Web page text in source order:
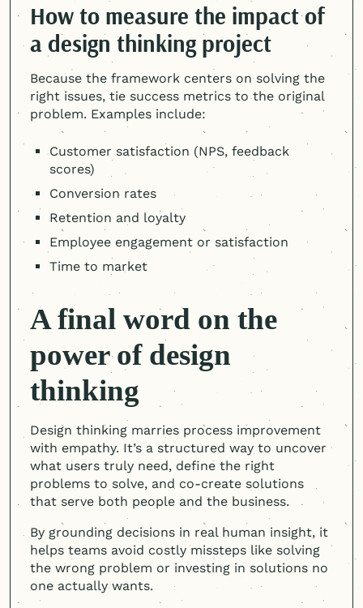
How to measure the impact of
a design thinking project
Because the framework centers on solving the
right issues, tie success metrics to the original
problem. Examples include:
Customer satisfaction (NPS, feedback
scores)
Conversion rates
Retention and loyalty
Employee engagement or satisfaction
Time to market
A final word on the
power of design
thinking
Design thinking marries process improvement
with empathy. It’s a structured way to uncover
what users truly need, define the right
problems to solve, and co-create solutions
that serve both people and the business.
By grounding decisions in real human insight, it
helps teams avoid costly missteps like solving
the wrong problem or investing in solutions no
one actually wants.